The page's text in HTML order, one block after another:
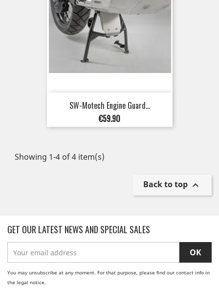
SW-Motech Engine Guard...
Price
€59.90
Showing 1-4 of 4 item(s)
Back to top 
GET OUR LATEST NEWS AND SPECIAL SALES
You may unsubscribe at any moment. For that purpose, please find our contact info in
the legal notice.